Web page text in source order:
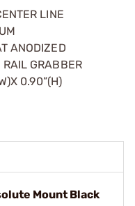
LINE
ANODIZED
GRABBER
0.90”(H)
Mount Black